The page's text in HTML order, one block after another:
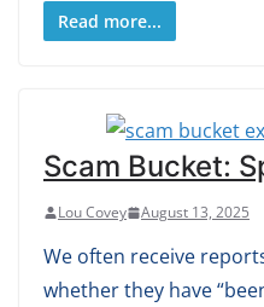
Read more...
Scam Bucket:
Lou Covey August 13, 2025
We often receive
whether they have